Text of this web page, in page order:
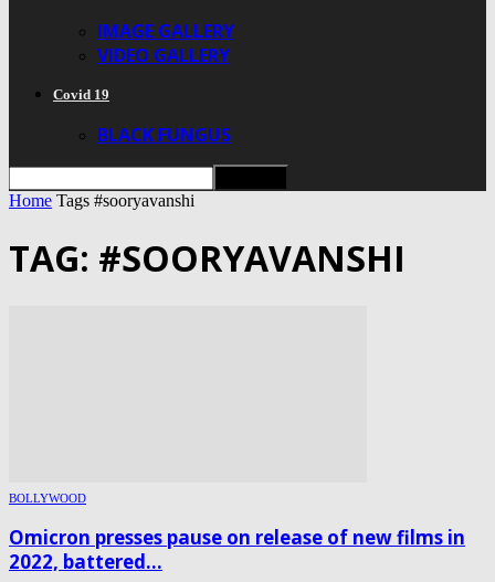
IMAGE GALLERY
VIDEO GALLERY
Covid 19
BLACK FUNGUS
Home Tags #sooryavanshi
TAG: #SOORYAVANSHI
BOLLYWOOD
Omicron presses pause on release of new films in
2022, battered...